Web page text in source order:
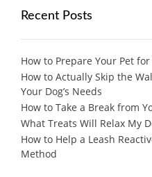
Recent Posts
How to Prepare Your Pet
How to Actually Skip the
Your Dog’s Needs
How to Take a Break from
What Treats Will Relax My
How to Help a Leash
Method